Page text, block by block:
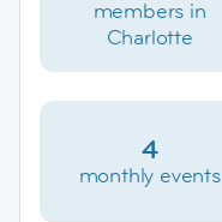
members in
Charlotte
4
monthly events